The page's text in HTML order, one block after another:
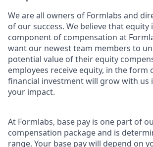
We are all owners of Formlabs and
of our success. We believe that equity
component of compensation at
want our newest team members to
potential value of their equity
employees receive equity, in the form
financial investment will grow with us
your impact.
At Formlabs, base pay is one part of
compensation package and is
range. Your base pay will depend on